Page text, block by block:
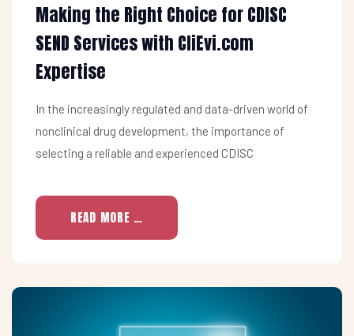
Making the Right Choice for CDISC
SEND Services with CliEvi.com
Expertise
In the increasingly regulated and data-driven world of
nonclinical drug development, the importance of
selecting a reliable and experienced CDISC
READ MORE …